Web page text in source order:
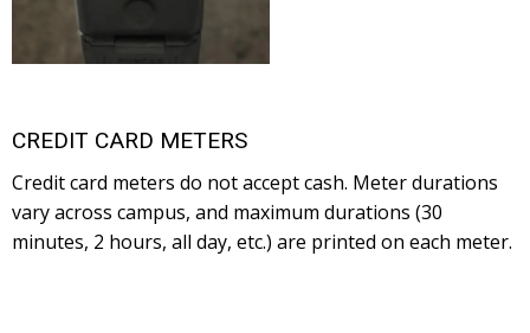
CREDIT CARD METERS
Credit card meters do not accept cash. Meter durations
vary across campus, and maximum durations (30
minutes, 2 hours, all day, etc.) are printed on each meter.